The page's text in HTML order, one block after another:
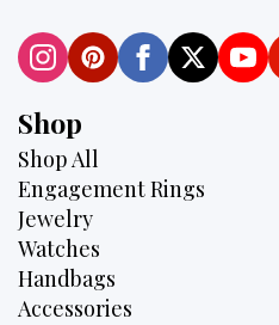
Shop
Shop All
Engagement Rings
Jewelry
Watches
Handbags
Accessories